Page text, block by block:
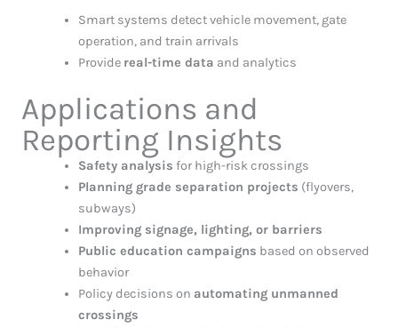
Smart systems detect vehicle movement, gate
operation, and train arrivals
Provide real-time data and analytics
Applications and
Reporting Insights
Safety analysis for high-risk crossings
Planning grade separation projects (flyovers,
subways)
Improving signage, lighting, or barriers
Public education campaigns based on observed
behavior
Policy decisions on automating unmanned
crossings